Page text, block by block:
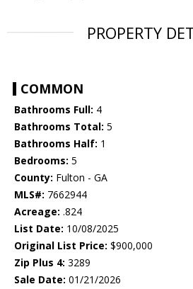
PROPERTY
COMMON
Bathrooms Full: 4
Bathrooms Total: 5
Bathrooms Half: 1
Bedrooms: 5
County: Fulton - GA
MLS#: 7662944
Acreage: .824
List Date: 10/08/2025
Original List Price: $900,000
Zip Plus 4: 3289
Sale Date: 01/21/2026